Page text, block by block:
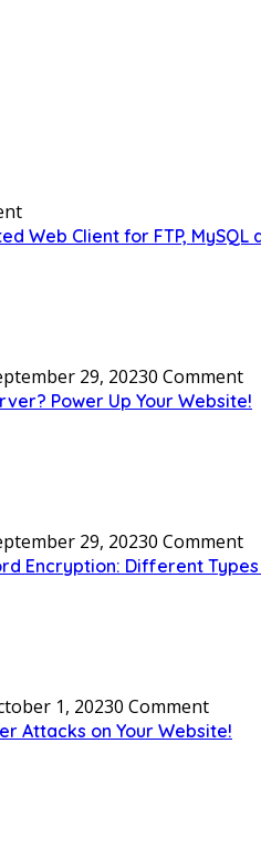
Web Client for FTP, MySQL
29, 20230 Comment
Power Up Your Website!
29, 20230 Comment
Encryption: Different
1, 20230 Comment
Attacks on Your Website!